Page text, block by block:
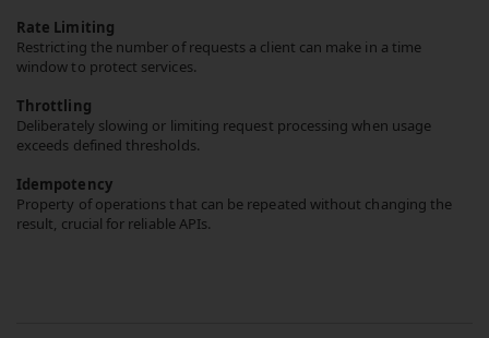
Rate Limiting
Restricting the number of requests a client can make in a time
window to protect services.
Throttling
Deliberately slowing or limiting request processing when usage
exceeds defined thresholds.
Idempotency
Property of operations that can be repeated without changing the
result, crucial for reliable APIs.